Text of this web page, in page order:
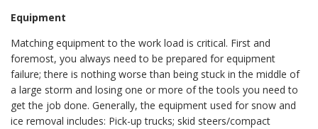
Equipment
Matching equipment to the work load is critical. First and
foremost, you always need to be prepared for equipment
failure; there is nothing worse than being stuck in the middle of
a large storm and losing one or more of the tools you need to
get the job done. Generally, the equipment used for snow and
ice removal includes: Pick-up trucks; skid steers/compact